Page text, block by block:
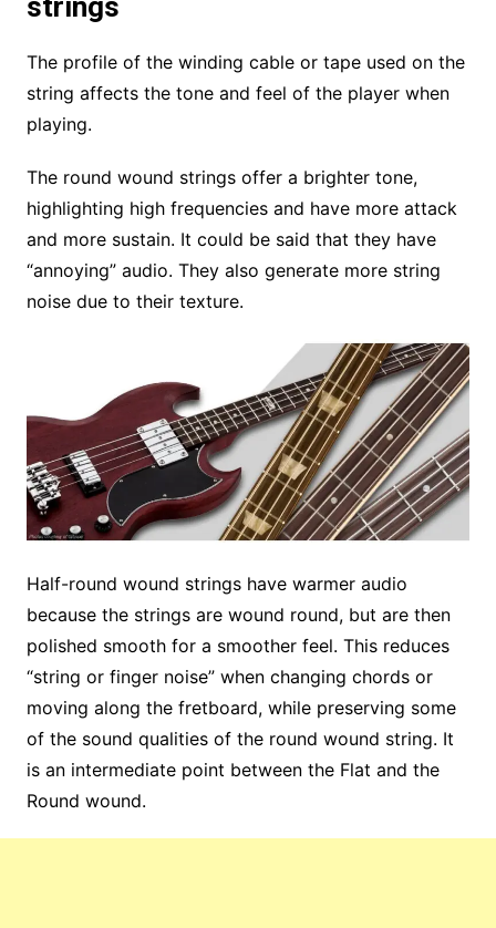
strings
The profile of the winding cable or tape used on the
string affects the tone and feel of the player when
playing.
The round wound strings offer a brighter tone,
highlighting high frequencies and have more attack
and more sustain. It could be said that they have
“annoying” audio. They also generate more string
noise due to their texture.
Half-round wound strings have warmer audio
because the strings are wound round, but are then
polished smooth for a smoother feel. This reduces
“string or finger noise” when changing chords or
moving along the fretboard, while preserving some
of the sound qualities of the round wound string. It
is an intermediate point between the Flat and the
Round wound.